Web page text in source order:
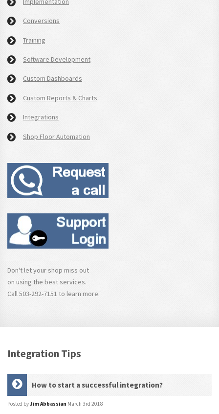
Conversions
Training
Software Development
Custom Dashboards
Custom Reports & Charts
Integrations
Shop Floor Automation
Don't let your shop miss out
on using the best services.
Call 503-292-7151 to learn more.
Integration Tips
How to start a successful integration?
Posted byJim Abbassian March 3rd 2018